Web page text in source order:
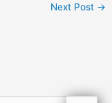
Next Post →